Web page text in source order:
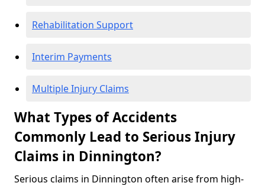
Rehabilitation Support
Interim Payments
Multiple Injury Claims
What Types of Accidents
Commonly Lead to Serious Injury
Claims in Dinnington?
Serious claims in Dinnington often arise from high-